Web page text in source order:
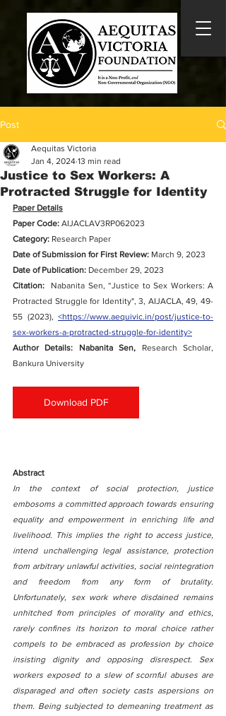
Post
Justice to Sex Workers: A
Protracted Struggle for Identity
Aequitas Victoria
Jan 4, 2024 13 min read
Paper Details
Paper Code: AIJACLAV3RP062023
Category: Research Paper
Date of Submission for First Review: March 9, 2023
Date of Publication: December 29, 2023
Citation:
Nabanita Sen, “Justice to Sex Workers: A
Protracted Struggle for Identity", 3, AIJACLA, 49, 49-
55 (2023), <https://www.aequivic.in/post/justice-to-
sex-workers-a-protracted-struggle-for-identity>
Author Details: Nabanita Sen, Research Scholar,
Bankura University
Download PDF
Abstract
In the context of social protection, justice
embosoms a committed approach towards ensuring
equality and empowerment in enriching life and
livelihood. This implies the right to access justice,
intend unchallenging legal assistance, protection
from arbitrary unlawful activities, social reintegration
and freedom from any form of brutality.
Unfortunately, sex work where disdained remains
unhitched from principles of morality and ethics,
rarely confines its horizon to moral choice rather
compels to be embraced as profession by choice
insisting dignity and opposing disrespect. Sex
workers exposed to a slew of scornful abuses are
disparaged and often society casts aspersions on
them. Being subjected to demeaning treatment as